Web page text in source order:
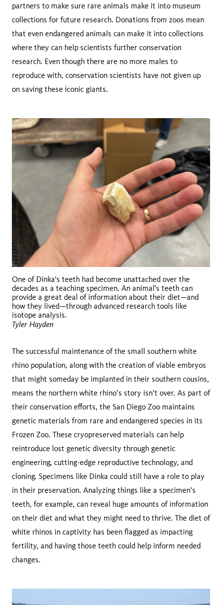
partners to make sure rare animals make it into museum
collections for future research. Donations from zoos mean
that even endangered animals can make it into collections
where they can help scientists further conservation
research. Even though there are no more males to
reproduce with, conservation scientists have not given up
on saving these iconic giants.
One of Dinka's teeth had become unattached over the
decades as a teaching specimen. An animal's teeth can
provide a great deal of information about their diet—and
how they lived—through advanced research tools like
isotope analysis.
Tyler Hayden
The successful maintenance of the small southern white
rhino population, along with the creation of viable embryos
that might someday be implanted in their southern cousins,
means the northern white rhino’s story isn’t over. As part of
their conservation efforts, the San Diego Zoo maintains
genetic materials from rare and endangered species in its
Frozen Zoo. These cryopreserved materials can help
reintroduce lost genetic diversity through genetic
engineering, cutting-edge reproductive technology, and
cloning. Specimens like Dinka could still have a role to play
in their preservation. Analyzing things like a specimen’s
teeth, for example, can reveal huge amounts of information
on their diet and what they might need to thrive. The diet of
white rhinos in captivity has been flagged as impacting
fertility, and having those teeth could help inform needed
changes.